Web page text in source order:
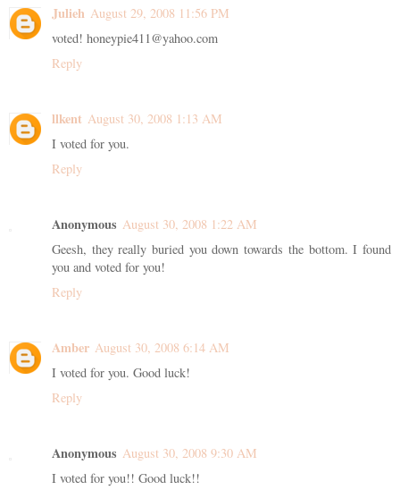
Julieh August 29, 2008 11:56 PM
voted! honeypie411@yahoo.com
Reply
llkent August 30, 2008 1:13 AM
I voted for you.
Reply
Anonymous August 30, 2008 1:22 AM
Geesh, they really buried you down towards the bottom. I found
you and voted for you!
Reply
Amber August 30, 2008 6:14 AM
I voted for you. Good luck!
Reply
Anonymous August 30, 2008 9:30 AM
I voted for you!! Good luck!!